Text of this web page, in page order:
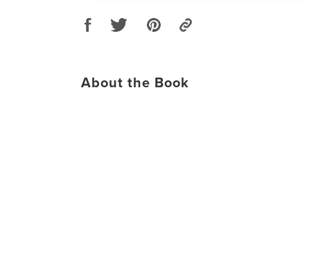
About the Book